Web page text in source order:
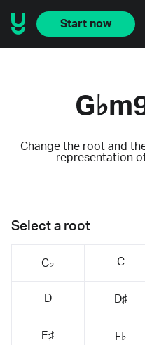
Start now
Change the root and
representation
Select a root
C♭ C
D D♯
E♯ F♭